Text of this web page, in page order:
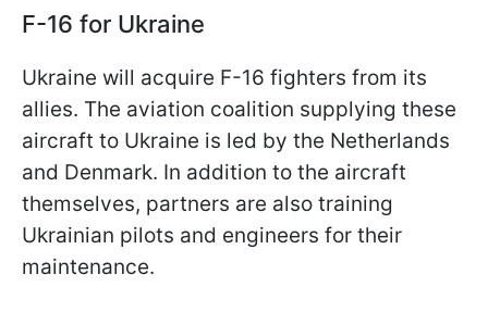
F-16 for Ukraine
Ukraine will acquire F-16 fighters from its
allies. The aviation coalition supplying these
aircraft to Ukraine is led by the Netherlands
and Denmark. In addition to the aircraft
themselves, partners are also training
Ukrainian pilots and engineers for their
maintenance.